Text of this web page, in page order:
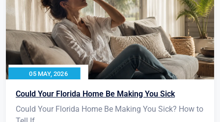
05 MAY, 2026
Could Your Florida Home Be Making You Sick
Could Your Florida Home Be Making You Sick? How to